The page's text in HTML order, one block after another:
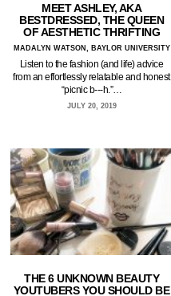
MEET ASHLEY, AKA
BESTDRESSED, THE QUEEN
OF AESTHETIC THRIFTING
MADALYN WATSON, BAYLOR UNIVERSITY
Listen to the fashion (and life) advice
from an effortlessly relatable and honest
“picnic b---h.”…
JULY 20, 2019
THE 6 UNKNOWN BEAUTY
YOUTUBERS YOU SHOULD BE